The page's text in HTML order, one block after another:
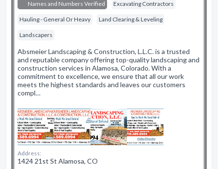
Names and Numbers Verified Excavating Contractors
Hauling - General Or Heavy Land Clearing & Leveling
Landscapers
Absmeier Landscaping & Construction, L.L.C. is a trusted
and reputable company offering top-quality landscaping and
construction services in Alamosa, Colorado. With a
commitment to excellence, we ensure that all our work
meets the highest standards and leaves our customers
compl…
Address:
1424 21st St Alamosa, CO